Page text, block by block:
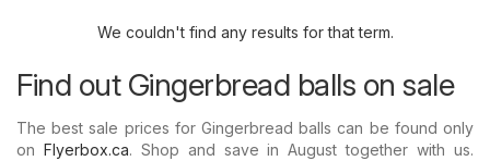
We couldn't find any results for that term.
Find out Gingerbread balls on sale
The best sale prices for Gingerbread balls can be found only
on Flyerbox.ca. Shop and save in August together with us.